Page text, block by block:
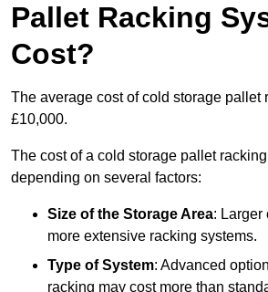
Pallet Racking
Cost?
The average cost of cold storage pallet
£10,000.
The cost of a cold storage pallet
depending on several factors:
Size of the Storage Area: Larger
more extensive racking systems.
Type of System: Advanced
racking may cost more than